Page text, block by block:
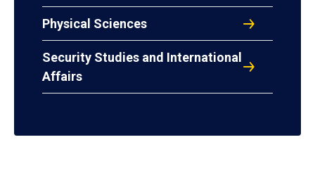
Physical Sciences
Security Studies and International
Affairs